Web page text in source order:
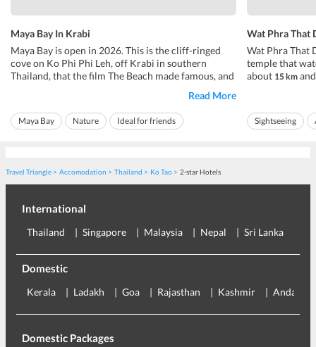
Maya Bay In Krabi
Maya Bay is open in 2026. This is the cliff-ringed
cove on Ko Phi Phi Leh, off Krabi in southern
Thailand, that the film The Beach made famous, and
welcomes visitors again, under strict rules. You
cannot swim inside the bay, you cannot stay the
night, and for a stretch each ye...
Read More
Maya Bay Nature
Ideal for friends
Wat Phra That
Wat Phra That
temple that
about 15 km
pay a small
Rs 86 to Rs
Sightseeing
Travel Triangle Accomodation Thailand Ko Tao 2-star Hotels
International
Thailand Singapore Malaysia Nepal Sri Lanka
Domestic
Kerala Ladakh Goa Rajasthan Kashmir Andaman
Domestic Packages